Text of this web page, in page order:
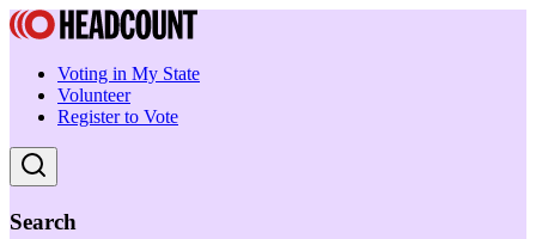
Voting in My State
Volunteer
Register to Vote
Search